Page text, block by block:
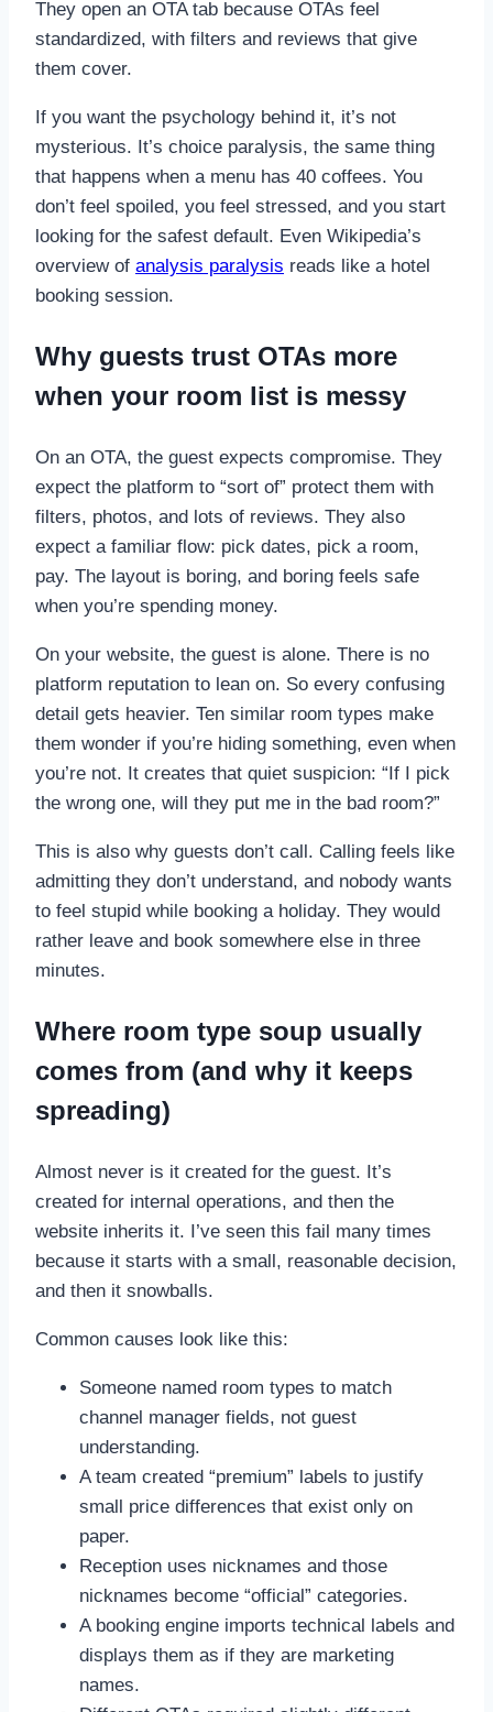
They open an OTA tab because OTAs feel
standardized, with filters and reviews that give
them cover.
If you want the psychology behind it, it’s not
mysterious. It’s choice paralysis, the same thing
that happens when a menu has 40 coffees. You
don’t feel spoiled, you feel stressed, and you start
looking for the safest default. Even Wikipedia’s
overview of analysis paralysis reads like a hotel
booking session.
Why guests trust OTAs more
when your room list is messy
On an OTA, the guest expects compromise. They
expect the platform to “sort of” protect them with
filters, photos, and lots of reviews. They also
expect a familiar flow: pick dates, pick a room,
pay. The layout is boring, and boring feels safe
when you’re spending money.
On your website, the guest is alone. There is no
platform reputation to lean on. So every confusing
detail gets heavier. Ten similar room types make
them wonder if you’re hiding something, even when
you’re not. It creates that quiet suspicion: “If I pick
the wrong one, will they put me in the bad room?”
This is also why guests don’t call. Calling feels like
admitting they don’t understand, and nobody wants
to feel stupid while booking a holiday. They would
rather leave and book somewhere else in three
minutes.
Where room type soup usually
comes from (and why it keeps
spreading)
Almost never is it created for the guest. It’s
created for internal operations, and then the
website inherits it. I’ve seen this fail many times
because it starts with a small, reasonable decision,
and then it snowballs.
Common causes look like this:
Someone named room types to match
channel manager fields, not guest
understanding.
A team created “premium” labels to justify
small price differences that exist only on
paper.
Reception uses nicknames and those
nicknames become “official” categories.
A booking engine imports technical labels and
displays them as if they are marketing
names.